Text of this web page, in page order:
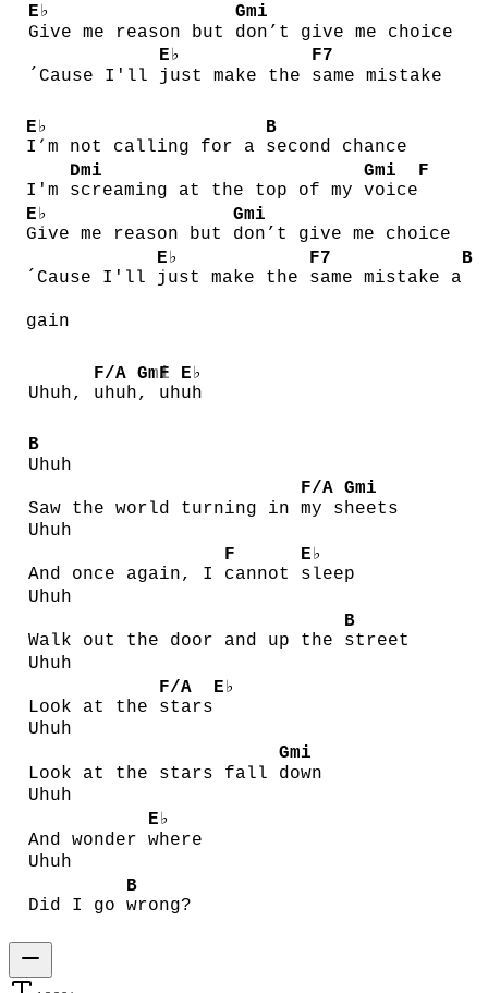
E♭
Give me reason but
Gmi
don’t give me choice
´Cause I'll
E♭
just make the
F7
same mistake
E♭
I’m not calling for a
B
second chance
I'm
Dmi
screaming at the top of my
Gmi
voice
F
E♭
Give me reason but
Gmi
don’t give me choice
´Cause I'll
E♭
just make the
F7
same mistake a
B
gain
Uhuh,
F/A
uhuh
Gmi
,
F
uh
E♭
uh
B
Uhuh
Saw the world turning in
F/A
my s
Gmi
heets
Uhuh
And once again, I
F
cannot
E♭
sleep
Uhuh
Walk out the door and up the
B
street
Uhuh
Look at the
F/A
stars
E♭
Uhuh
Look at the stars fall
Gmi
down
Uhuh
And wonder
E♭
where
Uhuh
Did I go
B
wrong?